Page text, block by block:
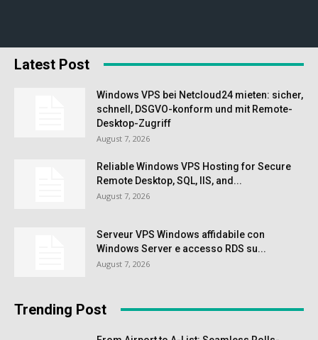
Latest Post
Windows VPS bei Netcloud24 mieten: sicher,
schnell, DSGVO-konform und mit Remote-
Desktop-Zugriff
August 7, 2026
Reliable Windows VPS Hosting for Secure
Remote Desktop, SQL, IIS, and...
August 7, 2026
Serveur VPS Windows affidabile con
Windows Server e accesso RDS su...
August 7, 2026
Trending Post